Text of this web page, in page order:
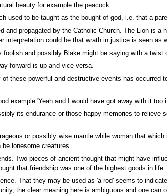
beauty for example the peacock.
to be taught as the bought of god, i.e. that a
propagated by the Catholic Church. The Lion is a
could be that wrath in justice is seen as
and possibly Blake might be saying with a
forward is up and vice versa.
these powerful and destructive events has occurred
example 'Yeah and I would have got away with it
its endurance or those happy memories to relieve
or possibly wise mantle while woman that
lonesome creatures.
Two pieces of ancient thought that might have
that friendship was one of the highest goods in life.
That they may be used as 'a rod' seems to
the clear meaning here is ambiguous and one can